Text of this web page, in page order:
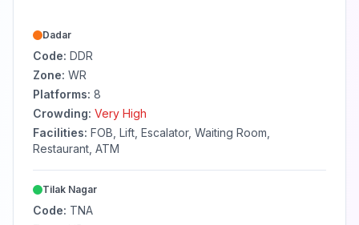
Dadar
Code: DDR
Zone: WR
Platforms: 8
Crowding: Very High
Facilities: FOB, Lift, Escalator, Waiting Room,
Restaurant, ATM
Tilak Nagar
Code: TNA